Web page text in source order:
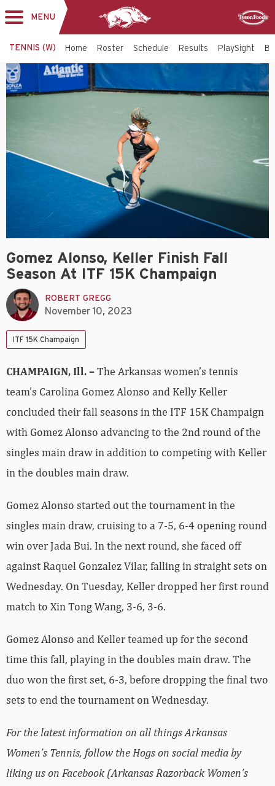
navigation
MENU
TENNIS (W) Home Roster Schedule Results PlaySight
Gomez Alonso, Keller Finish Fall
Season At ITF 15K Champaign
ROBERT GREGG
November 10, 2023
ITF 15K Champaign
CHAMPAIGN, Ill. –The Arkansas women’s tennis
team’s Carolina Gomez Alonso and Kelly Keller
concluded their fall seasons in the ITF 15K Champaign
with Gomez Alonso advancing to the 2nd round of the
singles main draw in addition to competing with Keller
in the doubles main draw.
Gomez Alonso started out the tournament in the
singles main draw, cruising to a 7-5, 6-4 opening round
win over Jada Bui. In the next round, she faced off
against Raquel Gonzalez Vilar, falling in straight sets on
Wednesday. On Tuesday, Keller dropped her first round
match to Xin Tong Wang, 3-6, 3-6.
Gomez Alonso and Keller teamed up for the second
time this fall, playing in the doubles main draw. The
duo won the first set, 6-3, before dropping the final two
sets to end the tournament on Wednesday.
For the latest information on all things Arkansas
Women’s Tennis, follow the Hogs on social media by
liking us on Facebook (Arkansas Razorback Women’s